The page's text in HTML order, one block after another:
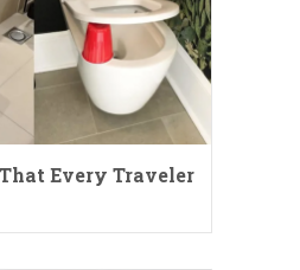
Every Traveler